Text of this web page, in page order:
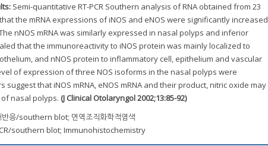
Semi-quantitative RT-PCR Southern analysis of RNA obtained from 23
the mRNA expressions of iNOS and eNOS were significantly increased
nNOS mRNA was similarly expressed in nasal polyps and inferior
that the immunoreactivity to iNOS protein was mainly localized to
and nNOS protein to inflammatory cell, epithelium and vascular
of expression of three NOS isoforms in the nasal polyps were
suggest that iNOS mRNA, eNOS mRNA and their product, nitric oxide may
nasal polyps. (J Clinical Otolaryngol 2002;13:85-92)
반응/southern blot; 면역조직화학적염색
southern blot; Immunohistochemistry